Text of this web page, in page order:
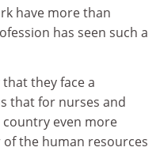
have more than
has seen such a
they face a
that for nurses and
even more
the human resources